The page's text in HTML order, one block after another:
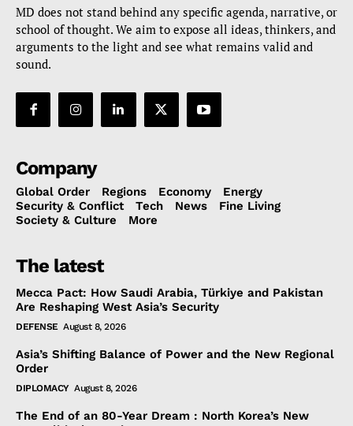
MD does not stand behind any specific agenda, narrative, or
school of thought. We aim to expose all ideas, thinkers, and
arguments to the light and see what remains valid and
sound.
Company
Global Order Regions Economy
Energy
Security & Conflict
Tech News
Fine Living
Society & Culture
More
The latest
Mecca Pact: How Saudi Arabia, Türkiye and Pakistan
Are Reshaping West Asia’s Security
DEFENSE August 8, 2026
Asia’s Shifting Balance of Power and the New Regional
Order
DIPLOMACY August 8, 2026
The End of an 80-Year Dream : North Korea’s New